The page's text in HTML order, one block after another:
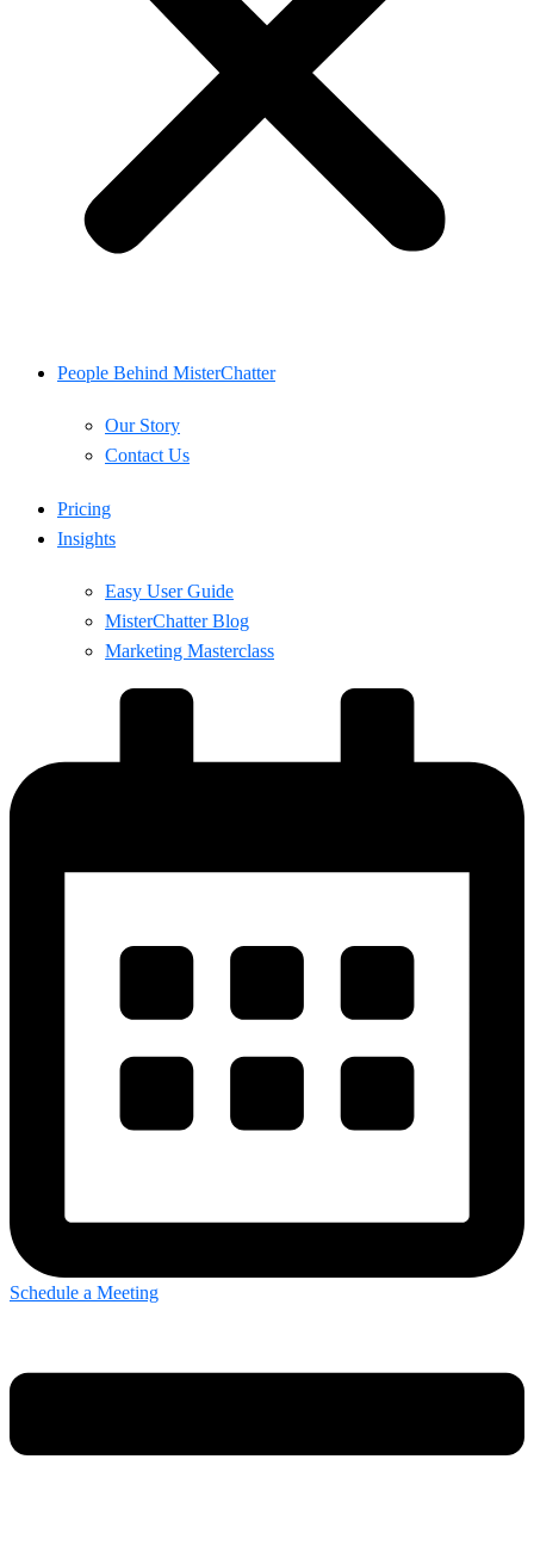
People Behind MisterChatter
Our Story
Contact Us
Pricing
Insights
Easy User Guide
MisterChatter Blog
Marketing Masterclass
Schedule a Meeting